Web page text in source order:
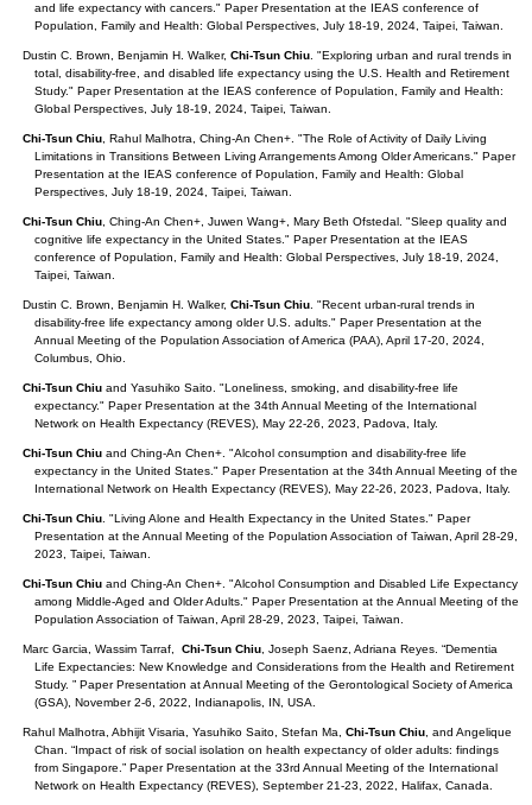
and life expectancy with cancers." Paper Presentation at the IEAS conference of
Population, Family and Health: Global Perspectives, July 18-19, 2024, Taipei, Taiwan.
Dustin C. Brown, Benjamin H. Walker, Chi-Tsun Chiu. "Exploring urban and rural trends in
total, disability-free, and disabled life expectancy using the U.S. Health and Retirement
Study." Paper Presentation at the IEAS conference of Population, Family and Health:
Global Perspectives, July 18-19, 2024, Taipei, Taiwan.
Chi-Tsun Chiu, Rahul Malhotra, Ching-An Chen+. "The Role of Activity of Daily Living
Limitations in Transitions Between Living Arrangements Among Older Americans." Paper
Presentation at the IEAS conference of Population, Family and Health: Global
Perspectives, July 18-19, 2024, Taipei, Taiwan.
Chi-Tsun Chiu, Ching-An Chen+, Juwen Wang+, Mary Beth Ofstedal. "Sleep quality and
cognitive life expectancy in the United States." Paper Presentation at the IEAS
conference of Population, Family and Health: Global Perspectives, July 18-19, 2024,
Taipei, Taiwan.
Dustin C. Brown, Benjamin H. Walker, Chi-Tsun Chiu. "Recent urban-rural trends in
disability-free life expectancy among older U.S. adults." Paper Presentation at the
Annual Meeting of the Population Association of America (PAA), April 17-20, 2024,
Columbus, Ohio.
Chi-Tsun Chiuand Yasuhiko Saito. "Loneliness, smoking, and disability-free life
expectancy." Paper Presentation at the 34th Annual Meeting of the International
Network on Health Expectancy (REVES), May 22-26, 2023, Padova, Italy.
Chi-Tsun Chiuand Ching-An Chen+. "Alcohol consumption and disability-free life
expectancy in the United States." Paper Presentation at the 34th Annual Meeting of the
International Network on Health Expectancy (REVES), May 22-26, 2023, Padova, Italy.
Chi-Tsun Chiu. "Living Alone and Health Expectancy in the United States." Paper
Presentation at the Annual Meeting of the Population Association of Taiwan, April 28-29,
2023, Taipei, Taiwan.
Chi-Tsun Chiuand Ching-An Chen+. "Alcohol Consumption and Disabled Life Expectancy
among Middle-Aged and Older Adults." Paper Presentation at the Annual Meeting of the
Population Association of Taiwan, April 28-29, 2023, Taipei, Taiwan.
Marc Garcia, Wassim Tarraf, Chi-Tsun Chiu, Joseph Saenz, Adriana Reyes. “Dementia
Life Expectancies: New Knowledge and Considerations from the Health and Retirement
Study. ” Paper Presentation at Annual Meeting of the Gerontological Society of America
(GSA), November 2-6, 2022, Indianapolis, IN, USA.
Rahul Malhotra, Abhijit Visaria, Yasuhiko Saito, Stefan Ma, Chi-Tsun Chiu, and Angelique
Chan. “Impact of risk of social isolation on health expectancy of older adults: findings
from Singapore.” Paper Presentation at the 33rd Annual Meeting of the International
Network on Health Expectancy (REVES), September 21-23, 2022, Halifax, Canada.